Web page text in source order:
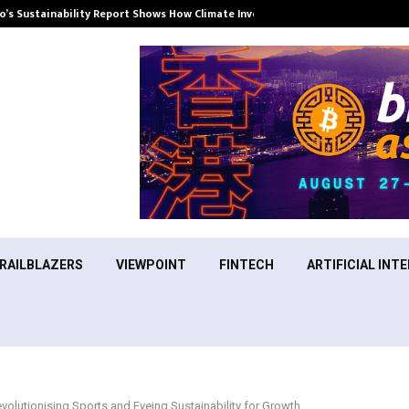
Sustainability Report Shows How Climate Investment Is Becoming a…
VIEWPOINT FINTECH ARTIFICIAL
Sports and Eyeing Sustainability for Growth